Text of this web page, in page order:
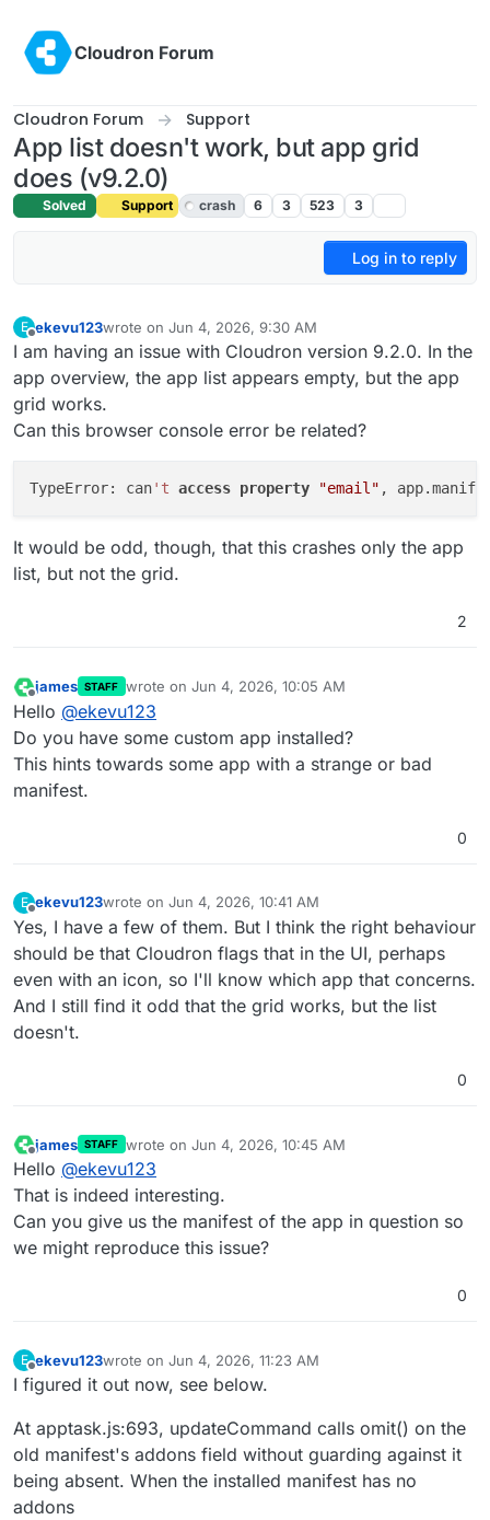
Cloudron Forum
Cloudron Forum Support
App list doesn't work, but app grid
does (v9.2.0)
Solved Support crash 6 3 523 3
Log in to reply
E
Offline
ekevu123wrote on Jun 4, 2026, 9:30 AM
last edited by girishJun 5, 2026, 3:26 PM
I am having an issue with Cloudron version 9.2.0. In the
app overview, the app list appears empty, but the app
grid works.
Can this browser console error be related?
TypeError: can't access property "email" ,
It would be odd, though, that this crashes only the app
list, but not the grid.
2
Offline
james STAFF wrote on Jun 4, 2026, 10:05 AM
last edited by
Hello @ekevu123
Do you have some custom app installed?
This hints towards some app with a strange or bad
manifest.
0
E
Offline
ekevu123wrote on Jun 4, 2026, 10:41 AM
last edited by
Yes, I have a few of them. But I think the right behaviour
should be that Cloudron flags that in the UI, perhaps
even with an icon, so I'll know which app that concerns.
And I still find it odd that the grid works, but the list
doesn't.
0
Offline
james STAFF wrote on Jun 4, 2026, 10:45 AM
last edited by
Hello @ekevu123
That is indeed interesting.
Can you give us the manifest of the app in question so
we might reproduce this issue?
0
E
Offline
ekevu123wrote on Jun 4, 2026, 11:23 AM
last edited by ekevu123 Jun 4, 2026, 11:23 AM
I figured it out now, see below.
At apptask.js:693, updateCommand calls omit() on the
old manifest's addons field without guarding against it
being absent. When the installed manifest has no
addons